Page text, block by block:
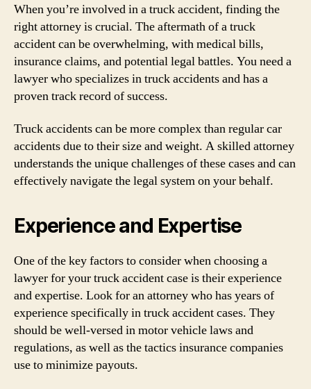
When you’re involved in a truck accident, finding the
right attorney is crucial. The aftermath of a truck
accident can be overwhelming, with medical bills,
insurance claims, and potential legal battles. You need a
lawyer who specializes in truck accidents and has a
proven track record of success.
Truck accidents can be more complex than regular car
accidents due to their size and weight. A skilled attorney
understands the unique challenges of these cases and can
effectively navigate the legal system on your behalf.
Experience and Expertise
One of the key factors to consider when choosing a
lawyer for your truck accident case is their experience
and expertise. Look for an attorney who has years of
experience specifically in truck accident cases. They
should be well-versed in motor vehicle laws and
regulations, as well as the tactics insurance companies
use to minimize payouts.